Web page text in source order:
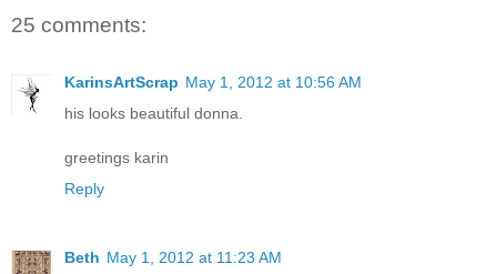
25 comments:
KarinsArtScrap May 1, 2012 at 10:56 AM
his looks beautiful donna.
greetings karin
Reply
Beth May 1, 2012 at 11:23 AM